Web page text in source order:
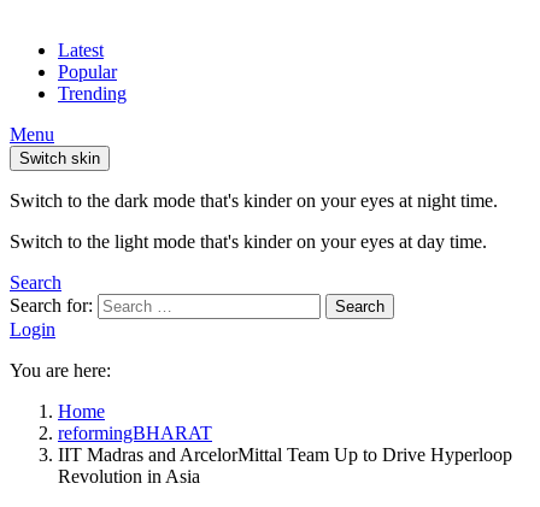
Latest
Popular
Trending
Menu
Switch skin
Switch to the dark mode that's kinder on your eyes at night time.
Switch to the light mode that's kinder on your eyes at day time.
Search
Search for:
Search
Login
You are here:
Home
reformingBHARAT
IIT Madras and ArcelorMittal Team Up to Drive Hyperloop
Revolution in Asia